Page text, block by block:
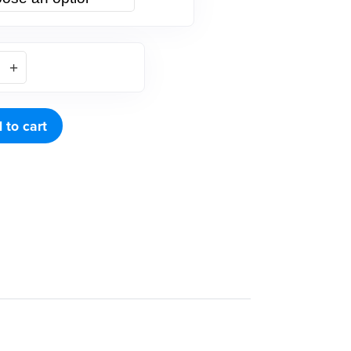
to cart